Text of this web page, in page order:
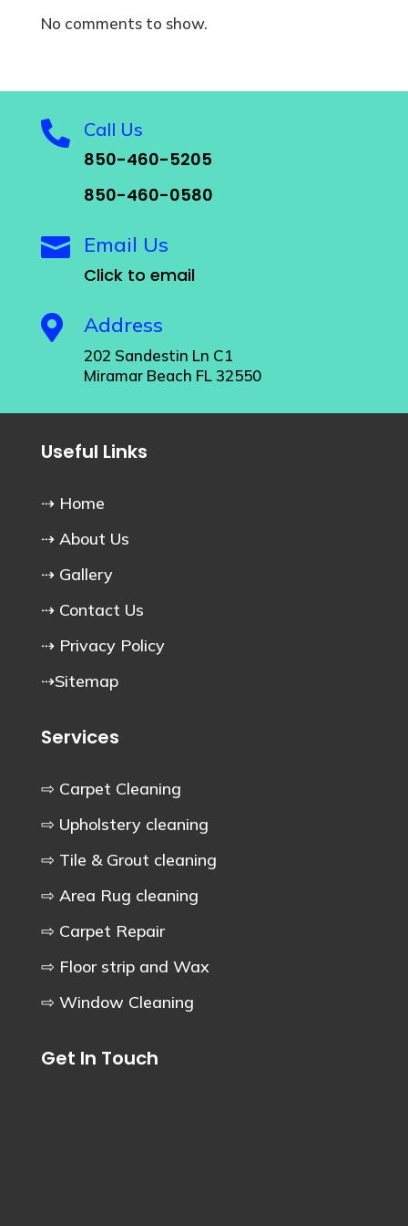
No comments to show.

Call Us
850-460-5205
850-460-0580
 Email Us
Click to email
 Address
202 Sandestin Ln C1
Miramar Beach FL 32550
Useful Links
⇢ Home
⇢ About Us
⇢ Gallery
⇢ Contact Us
⇢ Privacy Policy
⇢Sitemap
Services
⇨ Carpet Cleaning
⇨ Upholstery cleaning
⇨ Tile & Grout cleaning
⇨ Area Rug cleaning
⇨ Carpet Repair
⇨ Floor strip and Wax
⇨ Window Cleaning
Get In Touch